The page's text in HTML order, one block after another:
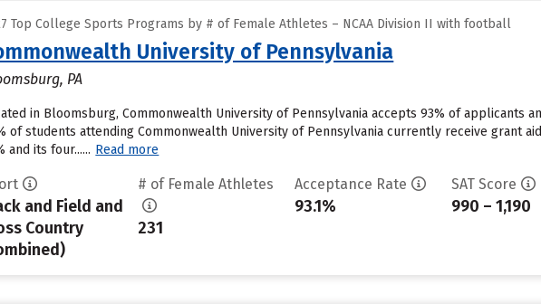
Top College Sports Programs by # of Female Athletes – NCAA Division II with football
University of Pennsylvania
PA
in Bloomsburg, Commonwealth University of Pennsylvania accepts 93% of applicants
of students attending Commonwealth University of Pennsylvania currently receive grant
and its four...... Read more
and Field and
Country
# of Female Athletes
231
Acceptance Rate
93.1%
SAT Score
990 – 1,190